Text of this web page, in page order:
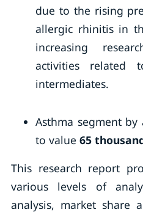
due to the rising
allergic rhinitis in
increasing
activities related
intermediates.
Asthma segment
to value 65
This research report
various levels of
analysis, market share